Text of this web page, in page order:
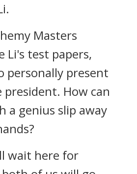
Masters
Li's test papers,
personally present
How can
a genius slip away
wait here for